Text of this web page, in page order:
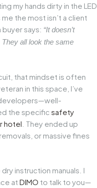
my hands dirty in the LED
the most isn’t a client
buyer says: “It doesn’t
They all look the same
that mindset is often
in this space, I’ve
the specific safety
hotel . They ended up
or massive fines
instruction manuals. I
at DIMO to talk to you—